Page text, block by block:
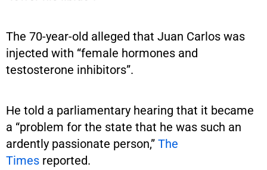
The 70-year-old alleged that Juan Carlos was
injected with “female hormones and
testosterone inhibitors”.
He told a parliamentary hearing that it became
a “problem for the state that he was such an
ardently passionate person,” The
Times reported.